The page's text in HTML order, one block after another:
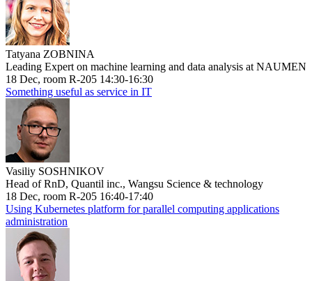
Tatyana ZOBNINA
Leading Expert on machine learning and data analysis at NAUMEN
18 Dec, room R-205 14:30-16:30
Something useful as service in IT
Vasiliy SOSHNIKOV
Head of RnD, Quantil inc., Wangsu Science & technology
18 Dec, room R-205 16:40-17:40
Using Kubernetes platform for parallel computing applications
administration